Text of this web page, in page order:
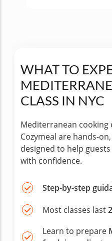
WHAT TO
CLASS IN NYC
Mediterranean cooking
Cozymeal are hands-
designed to help
with confidence.
Step-by-step
Most classes last
Learn to prepare